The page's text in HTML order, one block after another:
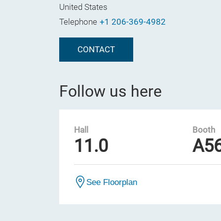
United States
Telephone +1 206-369-4982
CONTACT
Follow us here
Hall
11.0
Booth
See Floorplan